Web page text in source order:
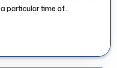
particular time of...